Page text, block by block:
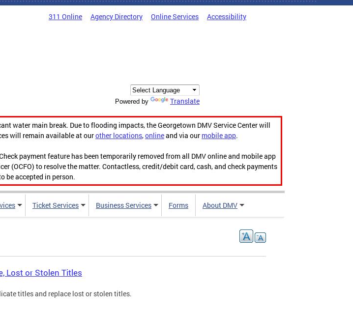
311 Online Agency Directory Online Services Accessibility
Powered by Translate
water main break. Due to flooding impacts, the Georgetown DMV Service Center will
will remain available at ourother locations,onlineand via our mobile app.
payment feature has been temporarily removed from all DMV online and mobile app
(OCFO) to resolve the matter. Contactless, credit/debit card, cash, and check payments
be accepted in person.
Ticket Services Business Services Forms About DMV
Lost or Stolen Titles
titles and replace lost or stolen titles.